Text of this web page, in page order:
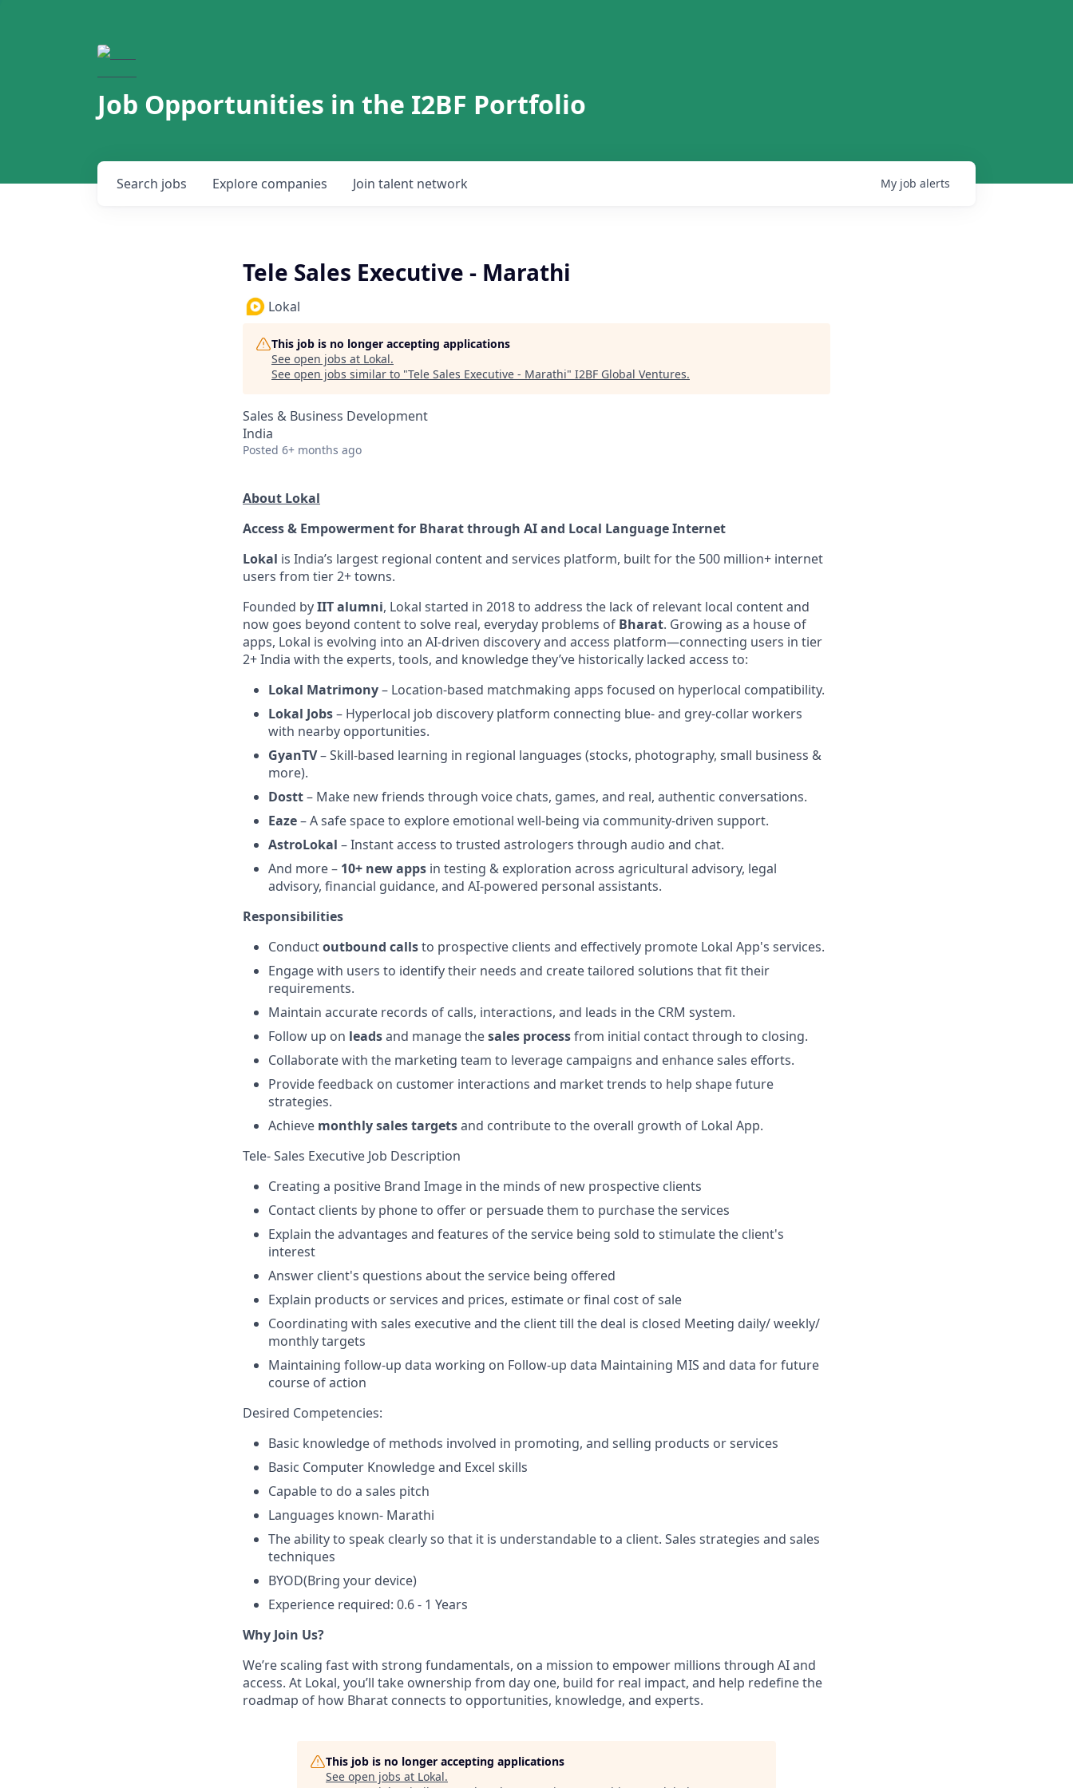
Job Opportunities in the I2BF Portfolio
Search jobs Explore companies Join talent network My job alerts
Tele Sales Executive - Marathi
Lokal
This job is no longer accepting applications
See open jobs at Lokal.
See open jobs similar to "Tele Sales Executive - Marathi" I2BF Global Ventures.
Sales & Business Development
India
Posted 6+ months ago
About Lokal
Access & Empowerment for Bharat through AI and Local Language Internet
Lokal is India’s largest regional content and services platform, built for the 500 million+ internet
users from tier 2+ towns.
Founded byIIT alumni, Lokal started in 2018 to address the lack of relevant local content and
now goes beyond content to solve real, everyday problems of Bharat. Growing as a house of
apps, Lokal is evolving into an AI-driven discovery and access platform—connecting users in tier
2+ India with the experts, tools, and knowledge they’ve historically lacked access to:
Lokal Matrimony– Location-based matchmaking apps focused on hyperlocal compatibility.
Lokal Jobs– Hyperlocal job discovery platform connecting blue- and grey-collar workers
with nearby opportunities.
GyanTV– Skill-based learning in regional languages (stocks, photography, small business &
more).
Dostt– Make new friends through voice chats, games, and real, authentic conversations.
Eaze– A safe space to explore emotional well-being via community-driven support.
AstroLokal – Instant access to trusted astrologers through audio and chat.
And more – 10+ new apps in testing & exploration across agricultural advisory, legal
advisory, financial guidance, and AI-powered personal assistants.
Responsibilities
Conductoutbound callsto prospective clients and effectively promote Lokal App's services.
Engage with users to identify their needs and create tailored solutions that fit their
requirements.
Maintain accurate records of calls, interactions, and leads in the CRM system.
Follow up on leadsand manage thesales processfrom initial contact through to closing.
Collaborate with the marketing team to leverage campaigns and enhance sales efforts.
Provide feedback on customer interactions and market trends to help shape future
strategies.
Achieve monthly sales targetsand contribute to the overall growth of Lokal App.
Tele- Sales Executive Job Description
Creating a positive Brand Image in the minds of new prospective clients
Contact clients by phone to offer or persuade them to purchase the services
Explain the advantages and features of the service being sold to stimulate the client's
interest
Answer client's questions about the service being offered
Explain products or services and prices, estimate or final cost of sale
Coordinating with sales executive and the client till the deal is closed Meeting daily/ weekly/
monthly targets
Maintaining follow-up data working on Follow-up data Maintaining MIS and data for future
course of action
Desired Competencies:
Basic knowledge of methods involved in promoting, and selling products or services
Basic Computer Knowledge and Excel skills
Capable to do a sales pitch
Languages known- Marathi
The ability to speak clearly so that it is understandable to a client. Sales strategies and sales
techniques
BYOD(Bring your device)
Experience required: 0.6 - 1 Years
Why Join Us?
We’re scaling fast with strong fundamentals, on a mission to empower millions through AI and
access. At Lokal, you’ll take ownership from day one, build for real impact, and help redefine the
roadmap of how Bharat connects to opportunities, knowledge, and experts.
This job is no longer accepting applications
See open jobs at Lokal.